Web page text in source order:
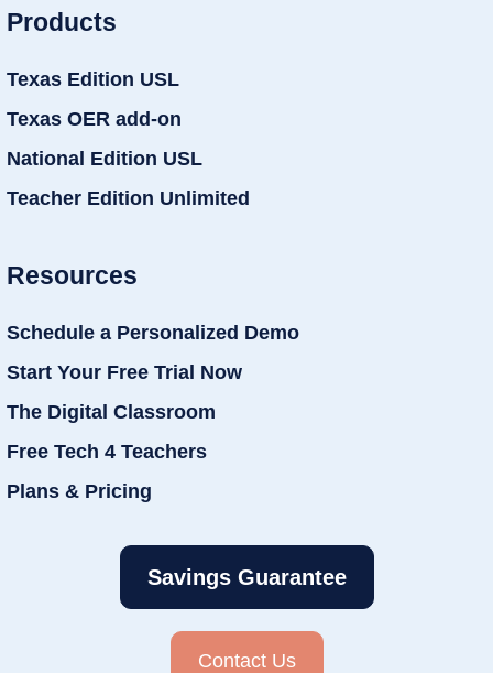
Products
Texas Edition USL
Texas OER add-on
National Edition USL
Teacher Edition Unlimited
Resources
Schedule a Personalized Demo
Start Your Free Trial Now
The Digital Classroom
Free Tech 4 Teachers
Plans & Pricing
Savings Guarantee
Contact Us